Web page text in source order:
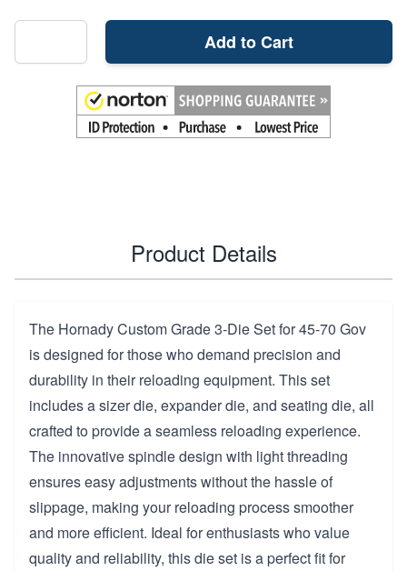
Add to Cart
Product Details
The Hornady Custom Grade 3-Die Set for 45-70 Gov
is designed for those who demand precision and
durability in their reloading equipment. This set
includes a sizer die, expander die, and seating die, all
crafted to provide a seamless reloading experience.
The innovative spindle design with light threading
ensures easy adjustments without the hassle of
slippage, making your reloading process smoother
and more efficient. Ideal for enthusiasts who value
quality and reliability, this die set is a perfect fit for